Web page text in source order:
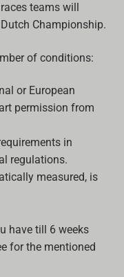
teams will
Championship.
of conditions:
or European
permission from
in
regulations.
measured, is
have till 6 weeks
for the mentioned